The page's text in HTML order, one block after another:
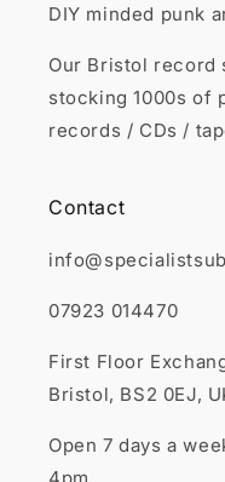
DIY minded punk
Our Bristol record
stocking 1000s of
records / CDs /
Contact
07923 014470
First Floor
Bristol, BS2 0EJ,
Open 7 days a